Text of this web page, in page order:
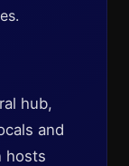
hub,
and
hosts